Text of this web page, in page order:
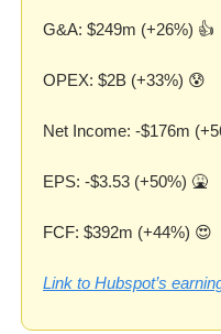
G&A: $249m (+26%) 👍
OPEX: $2B (+33%) 😰
Net Income: -$176m
EPS: -$3.53 (+50%) 🤮
FCF: $392m (+44%) 😍
Link to Hubspot’s